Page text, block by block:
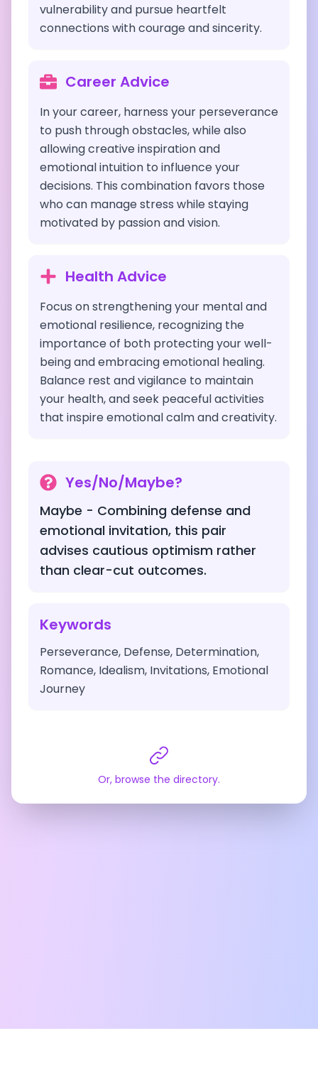
vulnerability and pursue heartfelt
connections with courage and sincerity.
Career Advice
In your career, harness your perseverance
to push through obstacles, while also
allowing creative inspiration and
emotional intuition to influence your
decisions. This combination favors those
who can manage stress while staying
motivated by passion and vision.
Health Advice
Focus on strengthening your mental and
emotional resilience, recognizing the
importance of both protecting your well-
being and embracing emotional healing.
Balance rest and vigilance to maintain
your health, and seek peaceful activities
that inspire emotional calm and creativity.
Yes/No/Maybe?
Maybe - Combining defense and
emotional invitation, this pair
advises cautious optimism rather
than clear-cut outcomes.
Keywords
Perseverance, Defense, Determination,
Romance, Idealism, Invitations, Emotional
Journey
Or, browse the directory.